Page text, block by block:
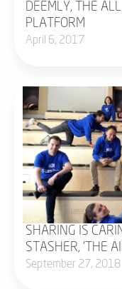
DEEMLY, THE
PLATFORM
April 6, 2017
SHARING IS
STASHER, 'THE
September 27, 2018